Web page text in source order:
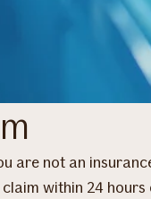
are not an
within 24